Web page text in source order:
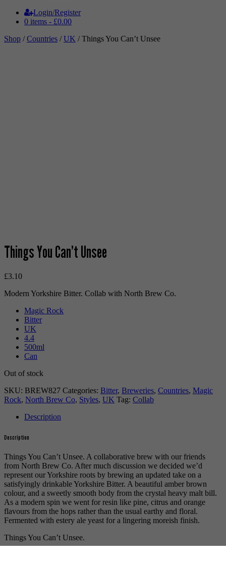
Login/Register
0 items - £0.00
Shop /Countries /UK / Things You Can’t Unsee
Things You Can’t Unsee
£3.10
Modern Yorkshire Bitter. Collab with North Brew Co.
Magic Rock
Bitter
UK
4.4
500ml
Can
Out of stock
SKU: BREW827 Categories: Bitter, Breweries, Countries, Magic
Rock, North Brew Co, Styles, UK Tag: Collab
Description
Description
Things You Can’t Unsee. A collaborative brew with our friends
from North Brew Co. After much discussion we decided we’d
represent our Yorkshire roots by brewing an updated take on a
satisfyingly drinkable Yorkshire Bitter. A beautiful amber brown
colour, and a sweetly smooth body from the crystal heavy malt bill.
As a modern spin we went for resin like pine, citrus and orange
flavours from the hops rather than the usual earthy and floral.
Fermented with estery ale yeast for a lingering moreish finish.
Things You Can’t Unsee.